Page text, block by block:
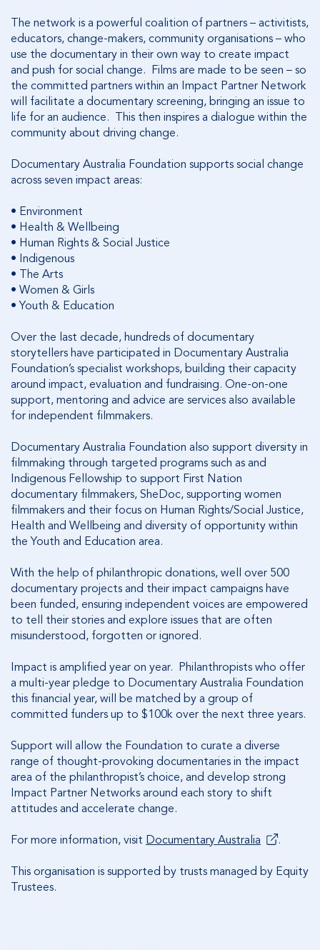
The network is a powerful coalition of partners – activitists,
educators, change-makers, community organisations – who
use the documentary in their own way to create impact
and push for social change. Films are made to be seen – so
the committed partners within an Impact Partner Network
will facilitate a documentary screening, bringing an issue to
life for an audience. This then inspires a dialogue within the
community about driving change.
Documentary Australia Foundation supports social change
across seven impact areas:
• Environment
• Health & Wellbeing
• Human Rights & Social Justice
• Indigenous
• The Arts
• Women & Girls
• Youth & Education
Over the last decade, hundreds of documentary
storytellers have participated in Documentary Australia
Foundation’s specialist workshops, building their capacity
around impact, evaluation and fundraising. One-on-one
support, mentoring and advice are services also available
for independent filmmakers.
Documentary Australia Foundation also support diversity in
filmmaking through targeted programs such as and
Indigenous Fellowship to support First Nation
documentary filmmakers, SheDoc, supporting women
filmmakers and their focus on Human Rights/Social Justice,
Health and Wellbeing and diversity of opportunity within
the Youth and Education area.
With the help of philanthropic donations, well over 500
documentary projects and their impact campaigns have
been funded, ensuring independent voices are empowered
to tell their stories and explore issues that are often
misunderstood, forgotten or ignored.
Impact is amplified year on year. Philanthropists who offer
a multi-year pledge to Documentary Australia Foundation
this financial year, will be matched by a group of
committed funders up to $100k over the next three years.
Support will allow the Foundation to curate a diverse
range of thought-provoking documentaries in the impact
area of the philanthropist’s choice, and develop strong
Impact Partner Networks around each story to shift
attitudes and accelerate change.
For more information, visit Documentary Australia
.
This organisation is supported by trusts managed by Equity
Trustees.